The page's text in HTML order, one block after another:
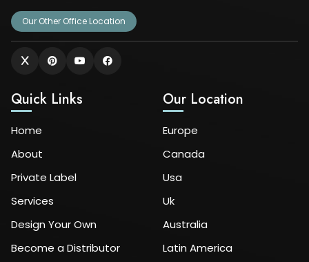
Our Other Office Location
Quick Links
Home
About
Private Label
Services
Design Your Own
Become a Distributor
Our Location
Europe
Canada
Usa
Uk
Australia
Latin America